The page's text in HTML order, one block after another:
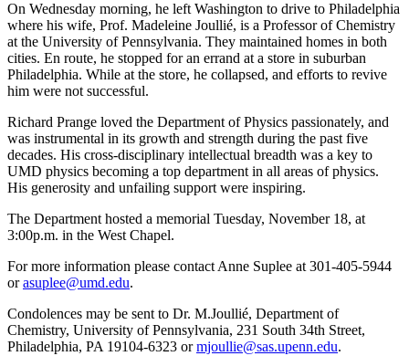
On Wednesday morning, he left Washington to drive to Philadelphia
where his wife, Prof. Madeleine Joullié, is a Professor of Chemistry
at the University of Pennsylvania. They maintained homes in both
cities. En route, he stopped for an errand at a store in suburban
Philadelphia. While at the store, he collapsed, and efforts to revive
him were not successful.
Richard Prange loved the Department of Physics passionately, and
was instrumental in its growth and strength during the past five
decades. His cross-disciplinary intellectual breadth was a key to
UMD physics becoming a top department in all areas of physics.
His generosity and unfailing support were inspiring.
The Department hosted a memorial Tuesday, November 18, at
3:00p.m. in the West Chapel.
For more information please contact Anne Suplee at 301-405-5944
orasuplee@umd.edu.
Condolences may be sent to Dr. M.Joullié, Department of
Chemistry, University of Pennsylvania, 231 South 34th Street,
Philadelphia, PA 19104-6323 ormjoullie@sas.upenn.edu.